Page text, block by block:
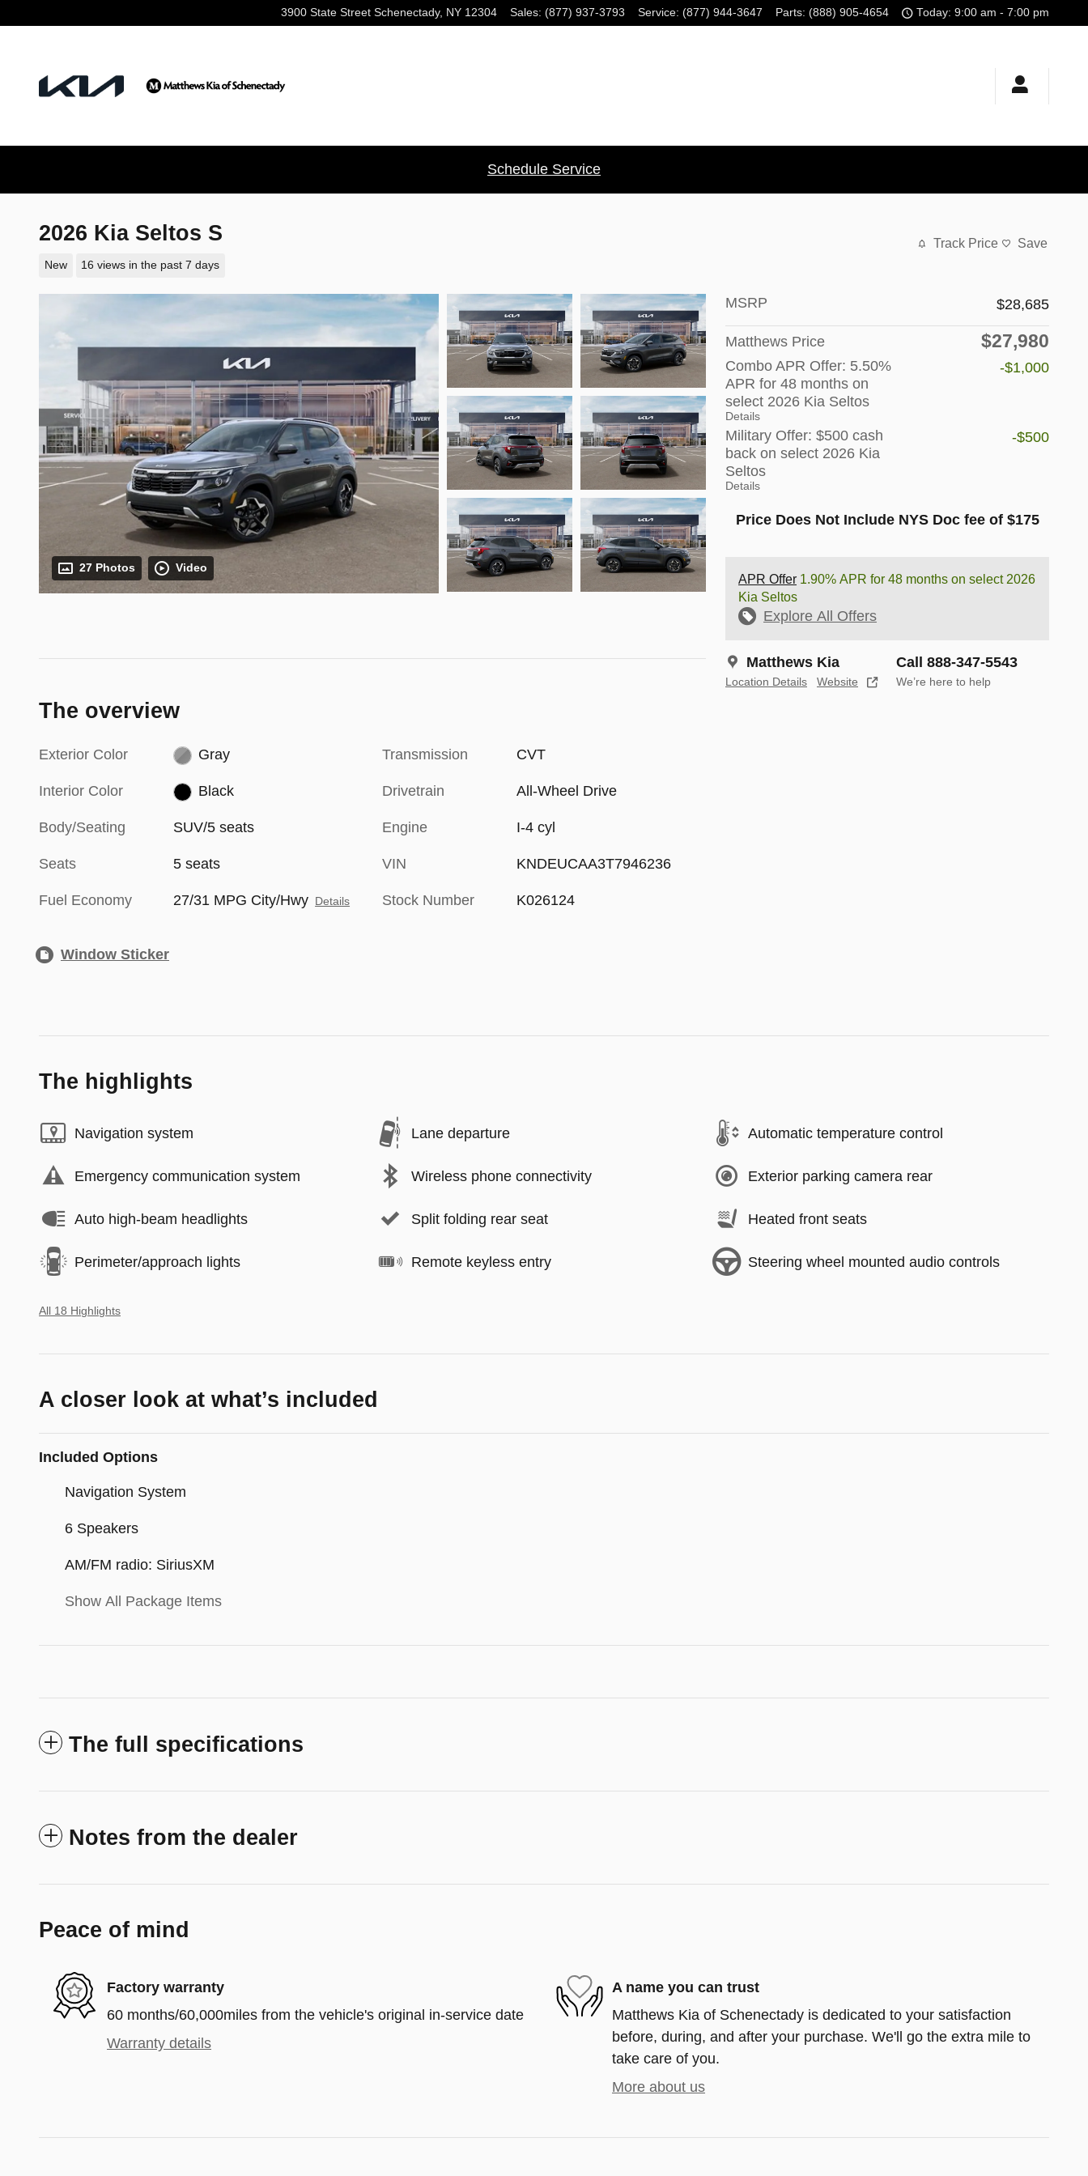
3900 State Street Schenectady, NY 12304 Sales: (877) 937-3793 Service: (877) 944-3647 Parts: (888) 905-4654 Today: 9:00 am - 7:00 pm
Schedule Service
2026 Kia Seltos S
New 16 views in the past 7 days
Track Price Save
27 Photos Video
MSRP $28,685
Matthews Price $27,980
Combo APR Offer: 5.50%
APR for 48 months on
select 2026 Kia Seltos
Details
-$1,000
Military Offer: $500 cash
back on select 2026 Kia
Seltos
Details
-$500
Price Does Not Include NYS Doc fee of $175
APR Offer 1.90% APR for 48 months on select 2026
Kia Seltos
Explore All Offers
Matthews Kia
Location Details Website
Call 888-347-5543
We’re here to help
The overview
Exterior Color Gray
Interior Color Black
Body/Seating SUV/5 seats
Seats 5 seats
Fuel Economy 27/31 MPG City/Hwy Details
Transmission CVT
Drivetrain All-Wheel Drive
Engine I-4 cyl
VIN KNDEUCAA3T7946236
Stock Number K026124
Window Sticker
The highlights
Navigation system Lane departure Automatic temperature control
Emergency communication system Wireless phone connectivity Exterior parking camera rear
Auto high-beam headlights Split folding rear seat Heated front seats
Perimeter/approach lights Remote keyless entry Steering wheel mounted audio controls
All 18 Highlights
A closer look at what’s included
Included Options
Navigation System
6 Speakers
AM/FM radio: SiriusXM
Show All Package Items
The full specifications
Notes from the dealer
Peace of mind
Factory warranty
60 months/60,000miles from the vehicle's original in-service date
Warranty details
A name you can trust
Matthews Kia of Schenectady is dedicated to your satisfaction
before, during, and after your purchase. We'll go the extra mile to
take care of you.
More about us